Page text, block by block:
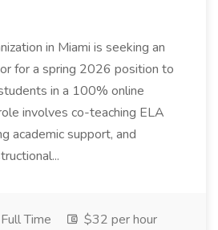
in Miami is seeking an
for a spring 2026 position to
in a 100% online
involves co-teaching ELA
academic support, and
Full Time
$32 per hour